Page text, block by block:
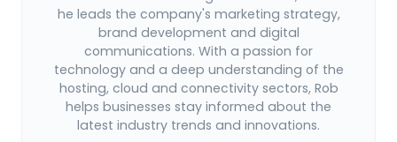
he leads the company's marketing strategy,
brand development and digital
communications. With a passion for
technology and a deep understanding of the
hosting, cloud and connectivity sectors, Rob
helps businesses stay informed about the
latest industry trends and innovations.